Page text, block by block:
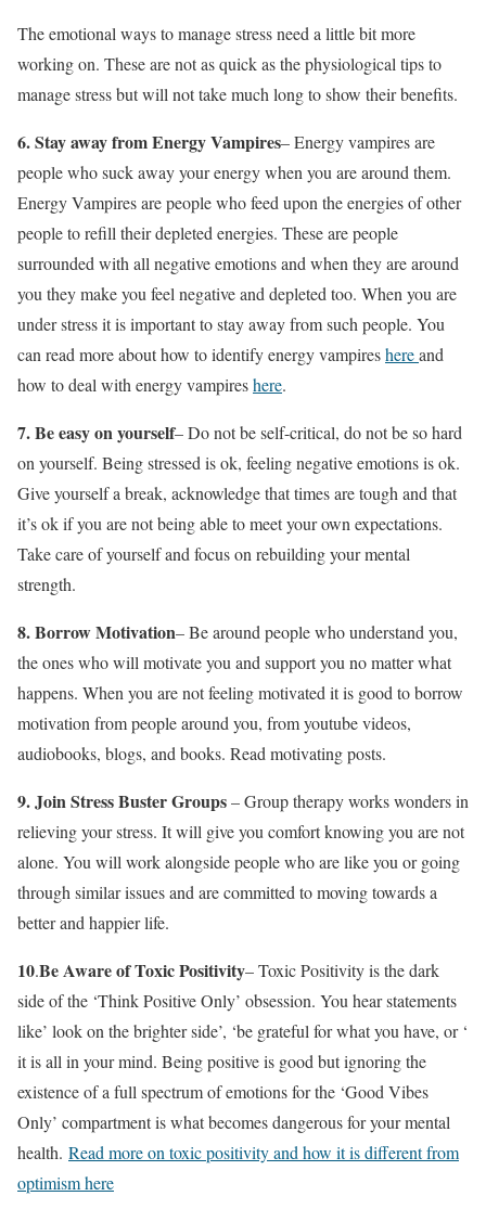
The emotional ways to manage stress need a little bit more
working on. These are not as quick as the physiological tips to
manage stress but will not take much long to show their benefits.
6. Stay away from Energy Vampires– Energy vampires are
people who suck away your energy when you are around them.
Energy Vampires are people who feed upon the energies of other
people to refill their depleted energies. These are people
surrounded with all negative emotions and when they are around
you they make you feel negative and depleted too. When you are
under stress it is important to stay away from such people. You
can read more about how to identify energy vampireshereand
how to deal with energy vampireshere.
7.Be easy on yourself– Do not be self-critical, do not be so hard
on yourself. Being stressed is ok, feeling negative emotions is ok.
Give yourself a break, acknowledge that times are tough and that
it’s ok if you are not being able to meet your own expectations.
Take care of yourself and focus on rebuilding your mental
strength.
8. Borrow Motivation– Be around people who understand you,
the ones who will motivate you and support you no matter what
happens. When you are not feeling motivated it is good to borrow
motivation from people around you, from youtube videos,
audiobooks, blogs, and books. Read motivating posts.
9. Join Stress Buster Groups– Group therapy works wonders in
relieving your stress. It will give you comfort knowing you are not
alone. You will work alongside people who are like you or going
through similar issues and are committed to moving towards a
better and happier life.
10.Be Aware of Toxic Positivity– Toxic Positivity is the dark
side of the ‘Think Positive Only’ obsession. You hear statements
like’ look on the brighter side’, ‘be grateful for what you have, or ‘
it is all in your mind. Being positive is good but ignoring the
existence of a full spectrum of emotions for the ‘Good Vibes
Only’ compartment is what becomes dangerous for your mental
health. Read more on toxic positivity and how it is different from
optimism here